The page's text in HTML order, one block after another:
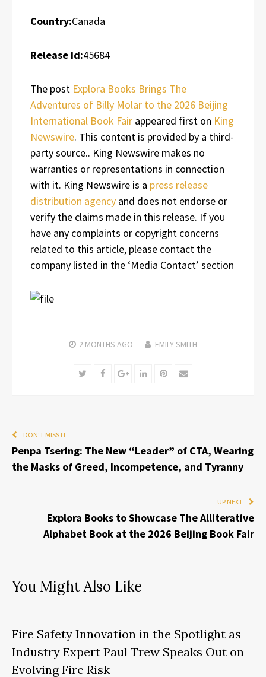
Country:Canada
Release id:45684
The post Explora Books Brings The
Adventures of Billy Molar to the 2026 Beijing
International Book Fair appeared first on King
Newswire. This content is provided by a third-
party source.. King Newswire makes no
warranties or representations in connection
with it. King Newswire is a press release
distribution agency and does not endorse or
verify the claims made in this release. If you
have any complaints or copyright concerns
related to this article, please contact the
company listed in the ‘Media Contact’ section
2 MONTHS AGO EMILY SMITH
TwitterFacebookGoogle+LinkedInPinterest
Email
DON'T MISS IT
Penpa Tsering: The New “Leader” of CTA, Wearing
the Masks of Greed, Incompetence, and Tyranny
UP NEXT
Explora Books to Showcase The Alliterative
Alphabet Book at the 2026 Beijing Book Fair
You Might Also Like
Fire Safety Innovation in the Spotlight as
Industry Expert Paul Trew Speaks Out on
Evolving Fire Risk